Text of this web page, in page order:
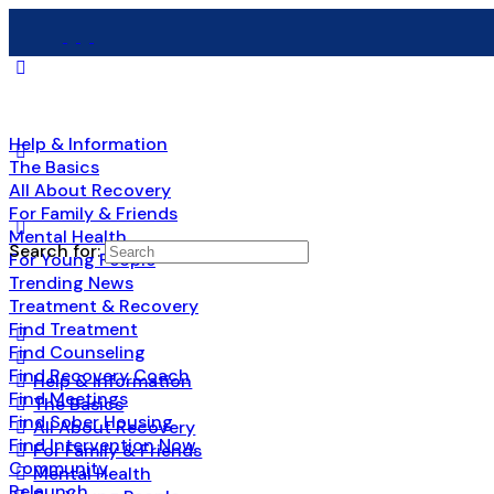
Help & Information
The Basics
All About Recovery
For Family & Friends
Mental Health
For Young People
Trending News
Treatment & Recovery
Find Treatment
Find Counseling
Find Recovery Coach
Find Meetings
Find Sober Housing
Find Intervention Now
Community
Search for:
Help & Information
The Basics
All About Recovery
For Family & Friends
Mental Health